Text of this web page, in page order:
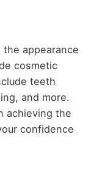
appearance
cosmetic
teeth
and more.
achieving the
confidence